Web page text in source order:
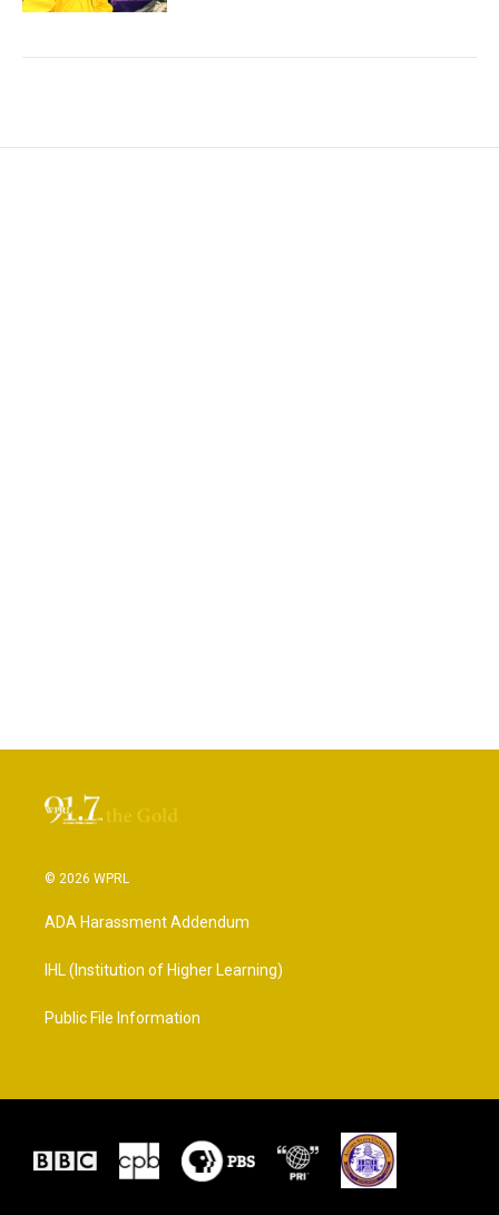
© 2026 WPRL
ADA Harassment Addendum
IHL (Institution of Higher Learning)
Public File Information